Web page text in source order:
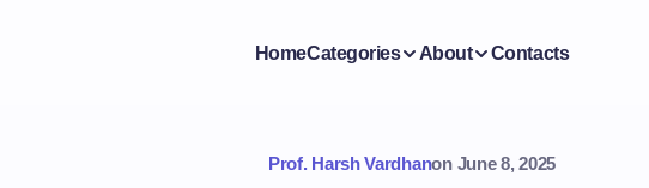
HomeCategories About Contacts
Prof. Harsh Vardhanon June 8, 2025